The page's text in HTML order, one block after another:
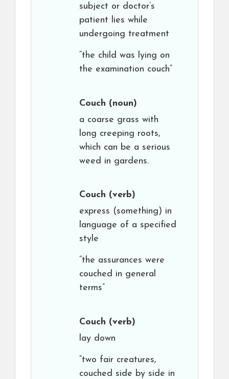
subject or doctor’s
patient lies while
undergoing treatment
“the child was lying on
the examination couch”
Couch (noun)
a coarse grass with
long creeping roots,
which can be a serious
weed in gardens.
Couch (verb)
express (something) in
language of a specified
style
“the assurances were
couched in general
terms”
Couch (verb)
lay down
“two fair creatures,
couched side by side in